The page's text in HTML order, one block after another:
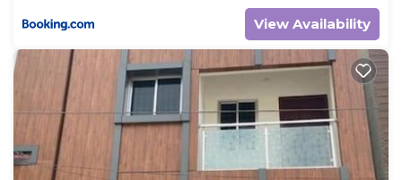
View Availability